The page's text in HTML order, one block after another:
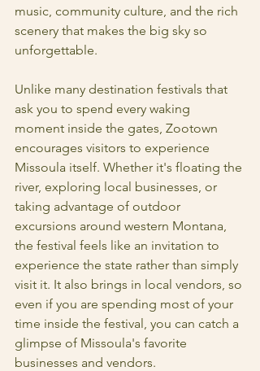
music, community culture, and the rich
scenery that makes the big sky so
unforgettable.
Unlike many destination festivals that
ask you to spend every waking
moment inside the gates, Zootown
encourages visitors to experience
Missoula itself. Whether it's floating the
river, exploring local businesses, or
taking advantage of outdoor
excursions around western Montana,
the festival feels like an invitation to
experience the state rather than simply
visit it. It also brings in local vendors, so
even if you are spending most of your
time inside the festival, you can catch a
glimpse of Missoula's favorite
businesses and vendors.